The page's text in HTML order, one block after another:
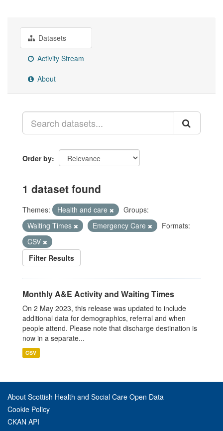
Datasets
Activity Stream
About
Order by
1 dataset found
Themes: Health and care
Groups:
Waiting Times
Emergency Care
Formats:
CSV
Filter Results
Monthly A&E Activity and Waiting Times
On 2 May 2023, this release was updated to include
additional data for demographics, referral and when
people attend. Please note that discharge destination is
now in a separate...
CSV
About Scottish Health and Social Care Open Data
Cookie Policy
CKAN API